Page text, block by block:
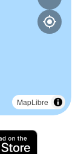
MapLibre